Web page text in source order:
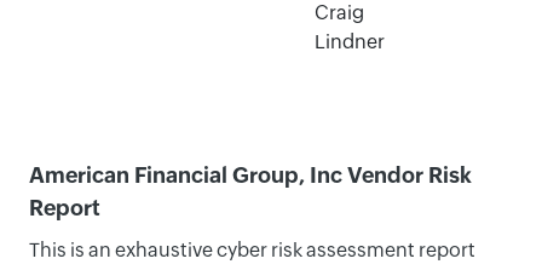
Craig
Lindner
American Financial Group, Inc Vendor Risk
Report
This is an exhaustive cyber risk assessment report